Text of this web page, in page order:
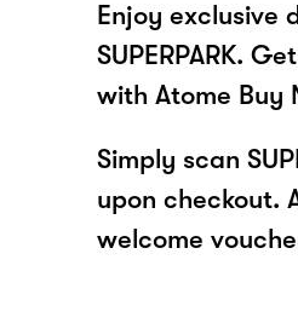
Enjoy exclusive
SUPERPARK.
with Atome Buy
Simply scan
upon checkout.
welcome